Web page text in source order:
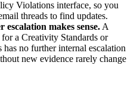
Violations interface, so you
threads to find updates.
makes sense. A
a Creativity Standards or
has no further internal escalation
new evidence rarely change